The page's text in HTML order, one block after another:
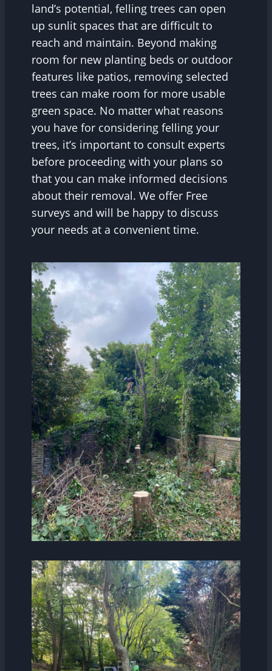
land’s potential, felling trees can open
up sunlit spaces that are difficult to
reach and maintain. Beyond making
room for new planting beds or outdoor
features like patios, removing selected
trees can make room for more usable
green space. No matter what reasons
you have for considering felling your
trees, it’s important to consult experts
before proceeding with your plans so
that you can make informed decisions
about their removal. We offer Free
surveys and will be happy to discuss
your needs at a convenient time.